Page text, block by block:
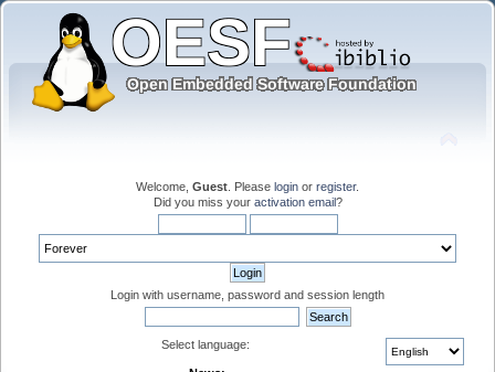
Welcome, Guest . Please login or register.
Did you miss your activation email?
Login with username, password and session length
Select language: